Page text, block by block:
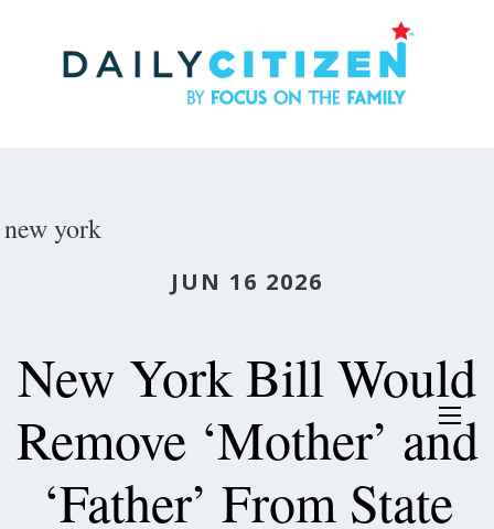
new york
JUN 16 2026
New York Bill Would
Remove ‘Mother’ and
‘Father’ From State